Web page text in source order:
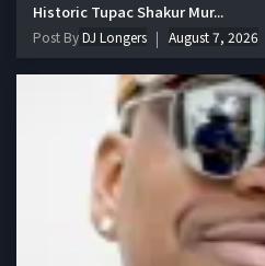
Historic Tupac Shakur Mur...
Post ByDJ Longers August 7, 2026